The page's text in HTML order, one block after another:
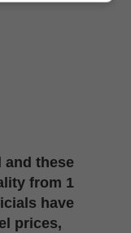
and these
from 1
have
prices,